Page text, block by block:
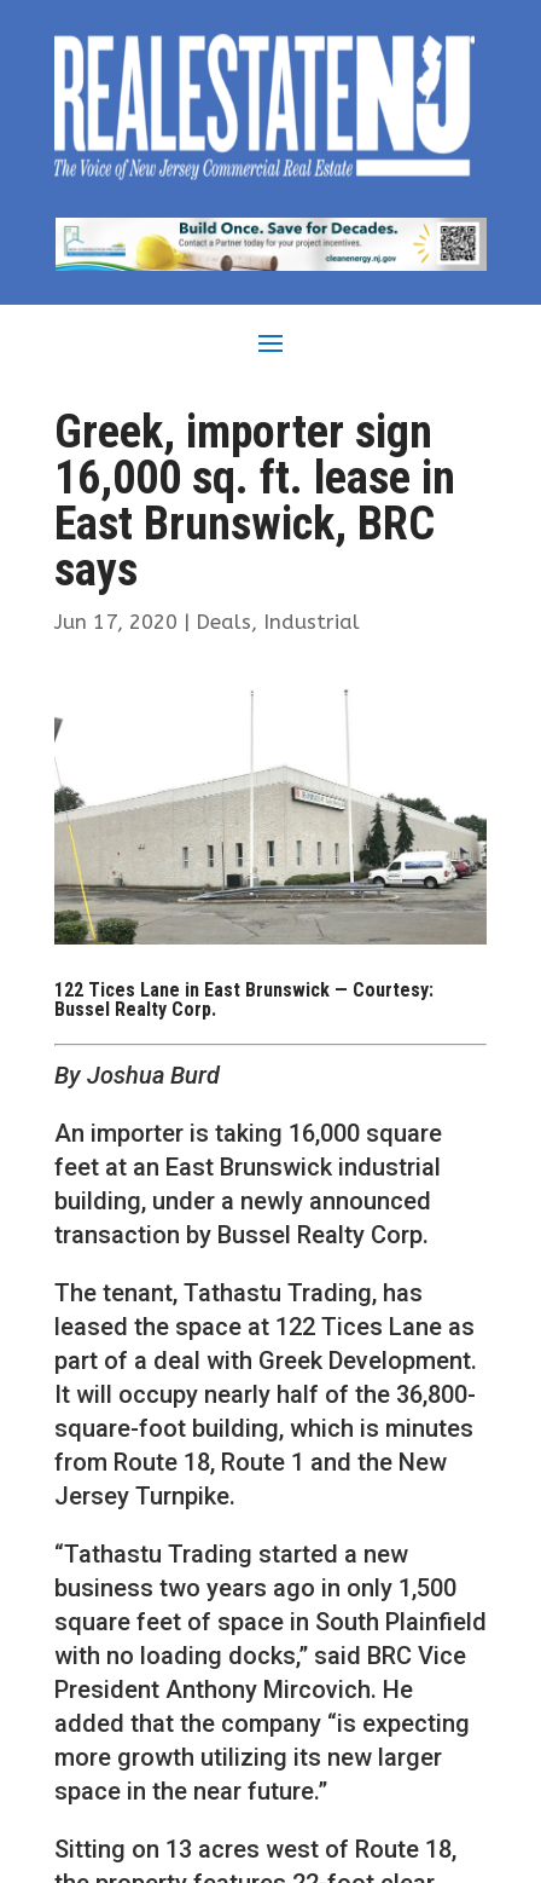
Greek, importer sign
16,000 sq. ft. lease in
East Brunswick, BRC
says
Jun 17, 2020 | Deals, Industrial
122 Tices Lane in East Brunswick — Courtesy:
Bussel Realty Corp.
By Joshua Burd
An importer is taking 16,000 square
feet at an East Brunswick industrial
building, under a newly announced
transaction by Bussel Realty Corp.
The tenant, Tathastu Trading, has
leased the space at 122 Tices Lane as
part of a deal with Greek Development.
It will occupy nearly half of the 36,800-
square-foot building, which is minutes
from Route 18, Route 1 and the New
Jersey Turnpike.
“Tathastu Trading started a new
business two years ago in only 1,500
square feet of space in South Plainfield
with no loading docks,” said BRC Vice
President Anthony Mircovich. He
added that the company “is expecting
more growth utilizing its new larger
space in the near future.”
Sitting on 13 acres west of Route 18,